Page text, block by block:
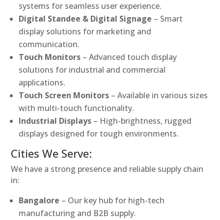
systems for seamless user experience.
Digital Standee & Digital Signage – Smart
display solutions for marketing and
communication.
Touch Monitors – Advanced touch display
solutions for industrial and commercial
applications.
Touch Screen Monitors – Available in various sizes
with multi-touch functionality.
Industrial Displays – High-brightness, rugged
displays designed for tough environments.
Cities We Serve:
We have a strong presence and reliable supply chain
in:
Bangalore – Our key hub for high-tech
manufacturing and B2B supply.